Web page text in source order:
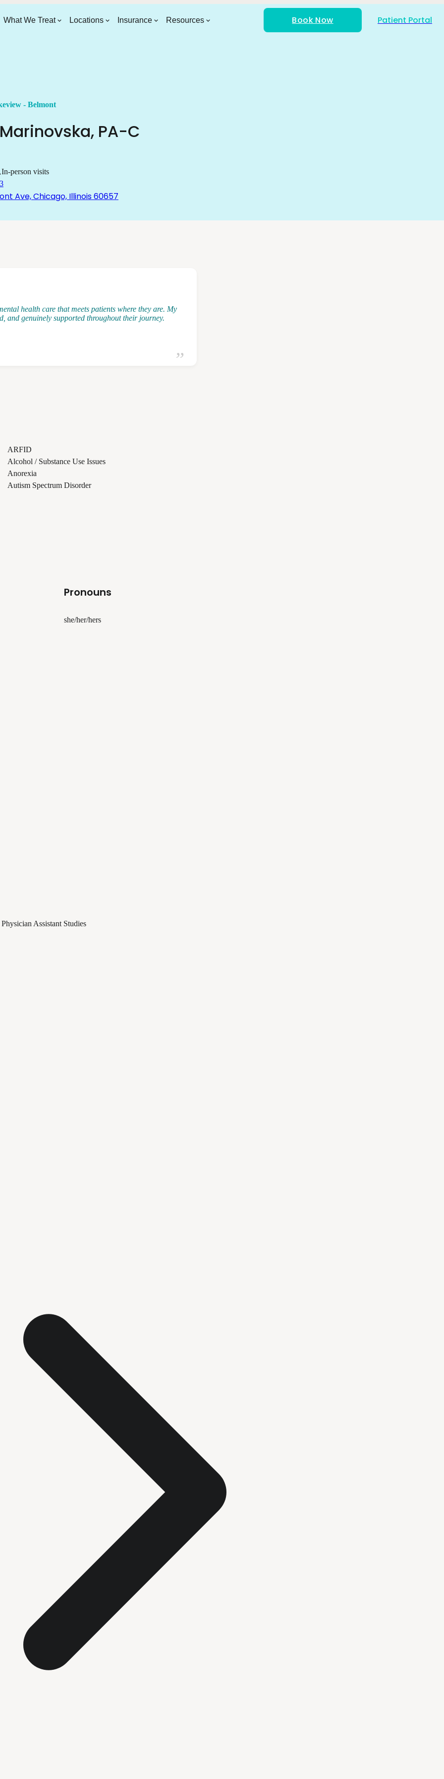
What We Treat Locations Insurance Resources Book Now Patient Portal
- Belmont
Marinovska, PA-C
In-person visits
Ave, Chicago, Illinois 60657
health care that meets patients where they are. My
and genuinely supported throughout their journey.
ARFID
Alcohol / Substance Use Issues
Anorexia
Autism Spectrum Disorder
Pronouns
she/her/hers
Assistant Studies